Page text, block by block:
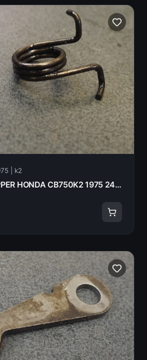
| k2
SPRING, STOPPER HONDA CB750K2 1975 24445-300-020